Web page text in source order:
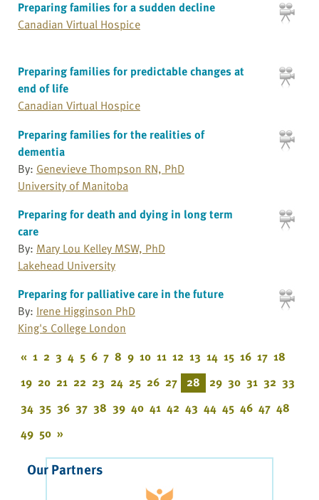
Preparing families for a sudden decline
Canadian Virtual Hospice
Preparing families for predictable changes at
end of life
Canadian Virtual Hospice
Preparing families for the realities of
dementia
By: Genevieve Thompson RN, PhD
University of Manitoba
Preparing for death and dying in long term
care
By: Mary Lou Kelley MSW, PhD
Lakehead University
Preparing for palliative care in the future
By: Irene Higginson PhD
King's College London
« 1 2 3 4 5 6 7 8 9 10 11 12 13 14 15 16 17 18
19 20 21 22 23 24 25 26 27 28 29 30 31 32 33
34 35 36 37 38 39 40 41 42 43 44 45 46 47 48
49 50 »
Our Partners